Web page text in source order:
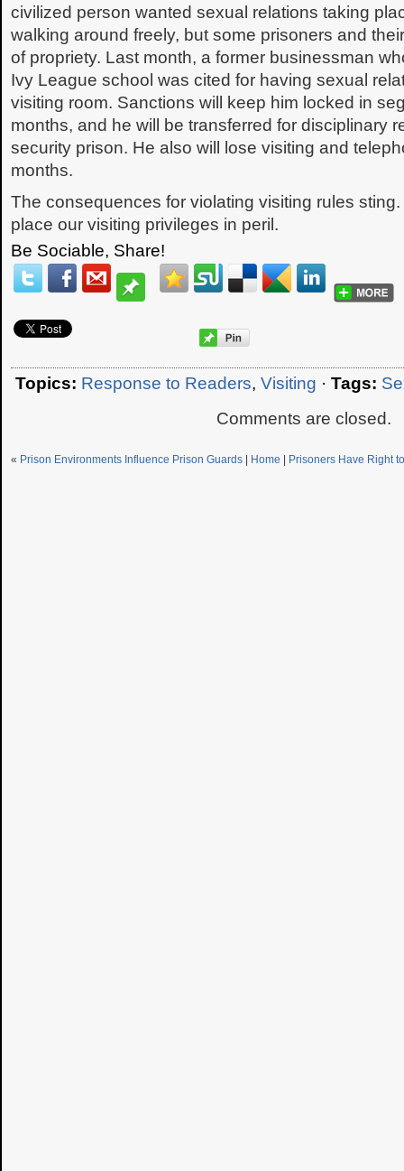
civilized person wanted sexual relations taking
walking around freely, but some prisoners and
of propriety. Last month, a former businessman
Ivy League school was cited for having sexual
visiting room. Sanctions will keep him locked in
months, and he will be transferred for disciplinary
security prison. He also will lose visiting and
months.
The consequences for violating visiting rules
place our visiting privileges in peril.
Be Sociable, Share!
Topics: Response to Readers, Visiting · Tags:
Comments are closed.
« Prison Environments Influence Prison Guards Home Prisoners Have Right